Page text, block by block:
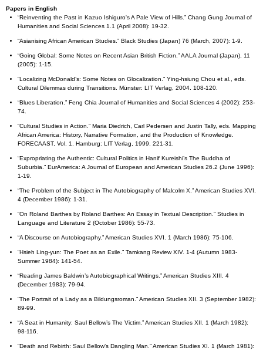
Papers in English
“Reinventing the Past in Kazuo Ishiguro's A Pale View of Hills.” Chang Gung Journal of
Humanities and Social Sciences 1.1 (April 2008): 19-32.
“Asianising African American Studies.” Black Studies (Japan) 76 (March, 2007): 1-9.
“Going Global: Some Notes on Recent Asian British Fiction.” AALA Journal (Japan), 11
(2005): 1-15.
“Localizing McDonald’s: Some Notes on Glocalization.” Ying-hsiung Chou et al., eds.
Cultural Dilemmas during Transitions. Münster: LIT Verlag, 2004. 108-120.
“Blues Liberation.” Feng Chia Journal of Humanities and Social Sciences 4 (2002): 253-
74.
“Cultural Studies in Action.” Maria Diedrich, Carl Pedersen and Justin Tally, eds. Mapping
African America: History, Narrative Formation, and the Production of Knowledge.
FORECAAST, Vol. 1. Hamburg: LIT Verlag, 1999. 221-31.
“Expropriating the Authentic: Cultural Politics in Hanif Kureishi’s The Buddha of
Suburbia.” EurAmerica: A Journal of European and American Studies 26.2 (June 1996):
1-19.
“The Problem of the Subject in The Autobiography of Malcolm X.” American Studies XVI.
4 (December 1986): 1-31.
“On Roland Barthes by Roland Barthes: An Essay in Textual Description.” Studies in
Language and Literature 2 (October 1986): 55-73.
“A Discourse on Autobiography.” American Studies XVI. 1 (March 1986): 75-106.
“Hsieh Ling-yun: The Poet as an Exile.” Tamkang Review XIV. 1-4 (Autumn 1983-
Summer 1984): 141-54.
“Reading James Baldwin’s Autobiographical Writings.” American Studies XIII. 4
(December 1983): 79-94.
“The Portrait of a Lady as a Bildungsroman.” American Studies XII. 3 (September 1982):
89-99.
“A Seat in Humanity: Saul Bellow’s The Victim.” American Studies XII. 1 (March 1982):
98-116.
“Death and Rebirth: Saul Bellow’s Dangling Man.” American Studies XI. 1 (March 1981):